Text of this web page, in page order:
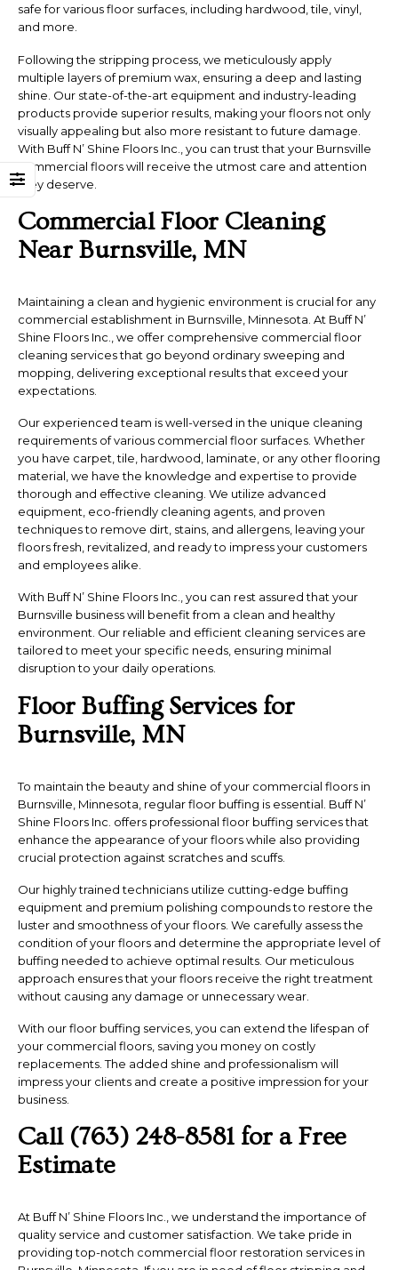
safe for various floor surfaces, including hardwood, tile, vinyl,
and more.
Following the stripping process, we meticulously apply
multiple layers of premium wax, ensuring a deep and lasting
shine. Our state-of-the-art equipment and industry-leading
products provide superior results, making your floors not only
visually appealing but also more resistant to future damage.
With Buff N’ Shine Floors Inc., you can trust that your Burnsville
commercial floors will receive the utmost care and attention
they deserve.
Commercial Floor Cleaning
Near Burnsville, MN
Maintaining a clean and hygienic environment is crucial for any
commercial establishment in Burnsville, Minnesota. At Buff N’
Shine Floors Inc., we offer comprehensive commercial floor
cleaning services that go beyond ordinary sweeping and
mopping, delivering exceptional results that exceed your
expectations.
Our experienced team is well-versed in the unique cleaning
requirements of various commercial floor surfaces. Whether
you have carpet, tile, hardwood, laminate, or any other flooring
material, we have the knowledge and expertise to provide
thorough and effective cleaning. We utilize advanced
equipment, eco-friendly cleaning agents, and proven
techniques to remove dirt, stains, and allergens, leaving your
floors fresh, revitalized, and ready to impress your customers
and employees alike.
With Buff N’ Shine Floors Inc., you can rest assured that your
Burnsville business will benefit from a clean and healthy
environment. Our reliable and efficient cleaning services are
tailored to meet your specific needs, ensuring minimal
disruption to your daily operations.
Floor Buffing Services for
Burnsville, MN
To maintain the beauty and shine of your commercial floors in
Burnsville, Minnesota, regular floor buffing is essential. Buff N’
Shine Floors Inc. offers professional floor buffing services that
enhance the appearance of your floors while also providing
crucial protection against scratches and scuffs.
Our highly trained technicians utilize cutting-edge buffing
equipment and premium polishing compounds to restore the
luster and smoothness of your floors. We carefully assess the
condition of your floors and determine the appropriate level of
buffing needed to achieve optimal results. Our meticulous
approach ensures that your floors receive the right treatment
without causing any damage or unnecessary wear.
With our floor buffing services, you can extend the lifespan of
your commercial floors, saving you money on costly
replacements. The added shine and professionalism will
impress your clients and create a positive impression for your
business.
Call (763) 248-8581 for a Free
Estimate
At Buff N’ Shine Floors Inc., we understand the importance of
quality service and customer satisfaction. We take pride in
providing top-notch commercial floor restoration services in